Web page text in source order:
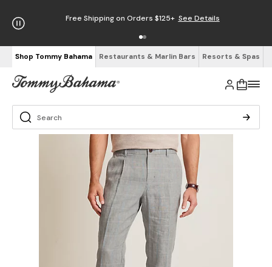
Free Shipping on Orders $125+ See Details
Shop Tommy Bahama Restaurants & Marlin Bars Resorts & Spas